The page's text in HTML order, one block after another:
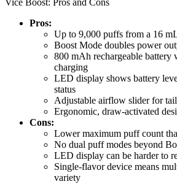
Vice Boost: Pros and Cons
Pros:
Up to 9,000 puffs from a 16
Boost Mode doubles power
800 mAh rechargeable
charging
LED display shows battery
status
Adjustable airflow slider for
Ergonomic, draw-activated
Cons:
Lower maximum puff count
No dual puff modes beyond
LED display can be harder to
Single-flavor device means
variety